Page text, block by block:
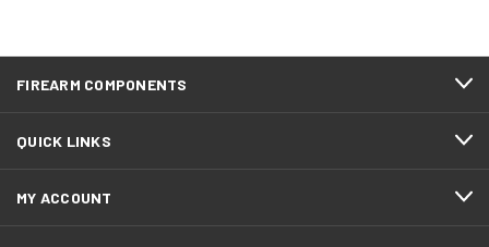
FIREARM COMPONENTS
QUICK LINKS
MY ACCOUNT